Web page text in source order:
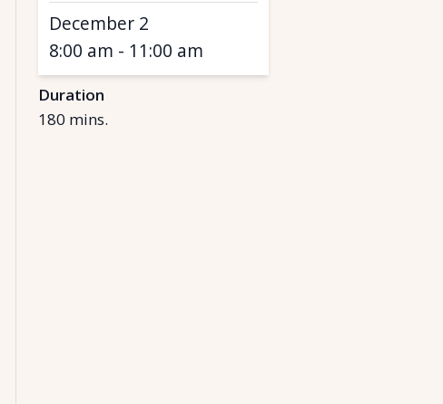
December 2
8:00 am - 11:00 am
Duration
180 mins.